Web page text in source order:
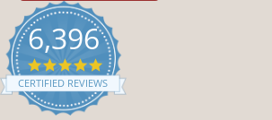
6,396
4.9
star
rating
CERTIFIED REVIEWS